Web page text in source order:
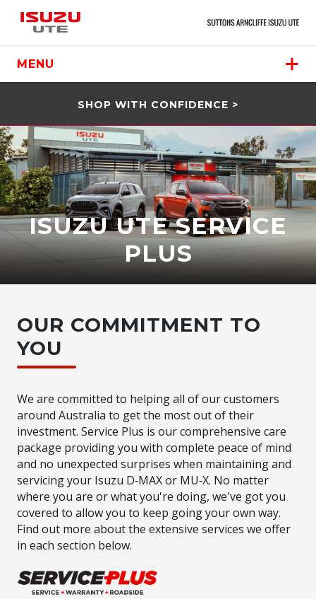
MENU
SHOP WITH CONFIDENCE >
ISUZU UTE SERVICE
PLUS
OUR COMMITMENT TO
YOU
We are committed to helping all of our customers
around Australia to get the most out of their
investment. Service Plus is our comprehensive care
package providing you with complete peace of mind
and no unexpected surprises when maintaining and
servicing your Isuzu D‑MAX or MU‑X. No matter
where you are or what you're doing, we've got you
covered to allow you to keep going your own way.
Find out more about the extensive services we offer
in each section below.